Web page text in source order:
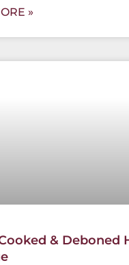
»
& Deboned